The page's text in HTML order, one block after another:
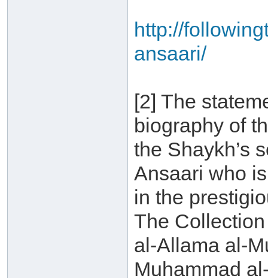
http://
ansaari/
[2] The
biography of
the Shaykh’s
Ansaari who
in the
The Collection
al-Allama al-
Muhammad